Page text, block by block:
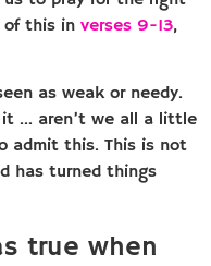
of this in verses 9-13,
as weak or needy.
… aren’t we all a little
admit this. This is not
has turned things
true when